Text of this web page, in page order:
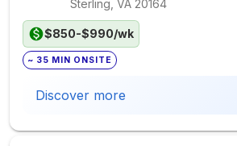
Sterling, VA 20164
$850-$990/wk
~ 35 MIN ONSITE
Discover more